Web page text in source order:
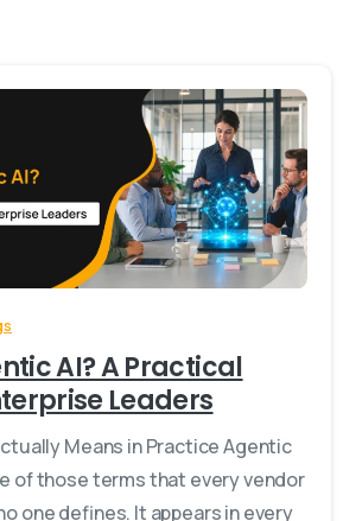
0 -
AI? A Practical
Leaders
Means in Practice Agentic
of those terms that every vendor
one defines. It appears in every